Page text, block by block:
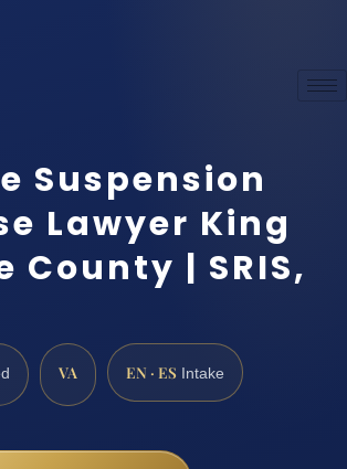
Suspension
Lawyer King
County | SRIS,
VA EN · ES Intake